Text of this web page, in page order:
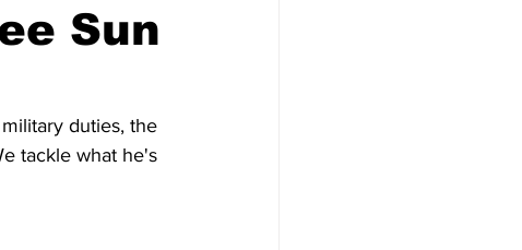
Sun
duties, the
tackle what he's